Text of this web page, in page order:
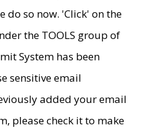
do so now. 'Click' on the
the TOOLS group of
System has been
sensitive email
added your email
please check it to make